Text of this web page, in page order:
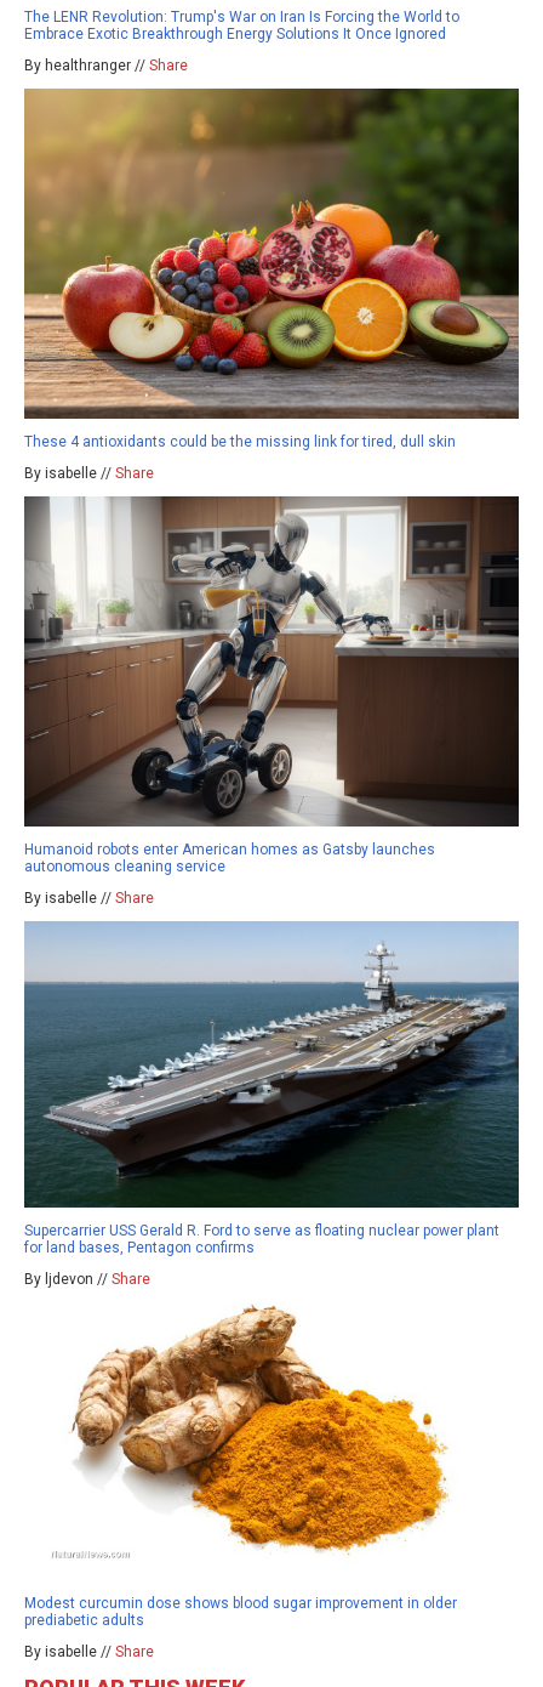
The LENR Revolution: Trump's War on Iran Is Forcing the World to
Embrace Exotic Breakthrough Energy Solutions It Once Ignored
By healthranger // Share
These 4 antioxidants could be the missing link for tired, dull skin
By isabelle // Share
Humanoid robots enter American homes as Gatsby launches
autonomous cleaning service
By isabelle // Share
Supercarrier USS Gerald R. Ford to serve as floating nuclear power plant
for land bases, Pentagon confirms
By ljdevon // Share
Modest curcumin dose shows blood sugar improvement in older
prediabetic adults
By isabelle // Share